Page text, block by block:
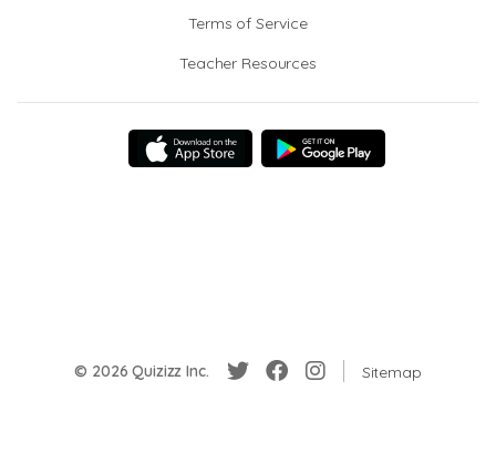
Terms of Service
Teacher Resources
© 2026 Quizizz Inc. Sitemap